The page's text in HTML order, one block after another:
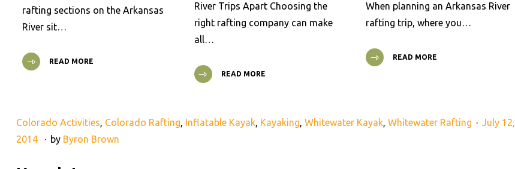
rafting sections on the Arkansas
River sit…
READ MORE
River Trips Apart Choosing the
right rafting company can make
all…
READ MORE
When planning an Arkansas River
rafting trip, where you…
READ MORE
Colorado Activities, Colorado Rafting, Inflatable Kayak, Kayaking, Whitewater Kayak, Whitewater Rafting
July 12,
2014
by Byron Brown